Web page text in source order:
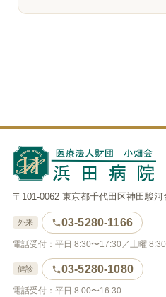
〒101-0062 東京都千代田区神田駿河
外来 03-5280-1166
電話受付：平日 8:30〜17:30／土曜
健診 03-5280-1080
電話受付：平日 8:00〜16:30